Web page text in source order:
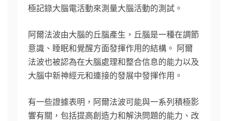
極記錄大腦電活動來測量大腦活動的測試。
阿爾法波由大腦的丘腦產生，丘腦是一種在調節
意識、睡眠和覺醒方面發揮作用的結構。 阿爾
法波也被認為在大腦處理和整合信息的能力以及
大腦中新神經元和連接的發展中發揮作用。
有一些證據表明，阿爾法波可能與一系列積極影
響有關，包括提高創造力和解決問題的能力、改